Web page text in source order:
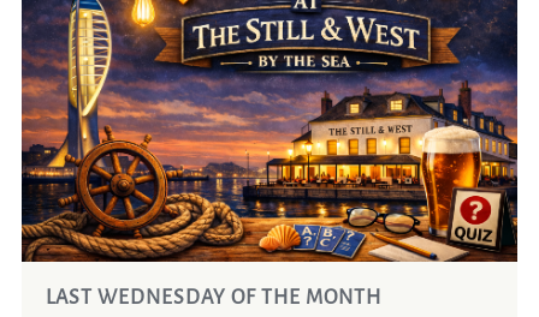
LAST WEDNESDAY OF THE MONTH